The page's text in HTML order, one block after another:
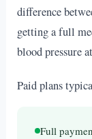
difference
getting a full
blood pressure
Paid plans
Full